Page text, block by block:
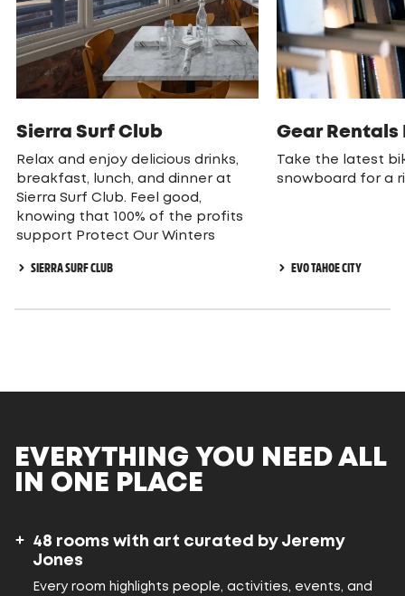
Sierra Surf Club
Relax and enjoy delicious drinks,
breakfast, lunch, and dinner at
Sierra Surf Club. Feel good,
knowing that 100% of the profits
support Protect Our Winters
SIERRA SURF CLUB
Gear Rentals
Take the latest
snowboard for a
EVO TAHOE CITY
EVERYTHING YOU NEED ALL
IN ONE PLACE
48 rooms with art curated by Jeremy
Jones
Every room highlights people, activities, events, and